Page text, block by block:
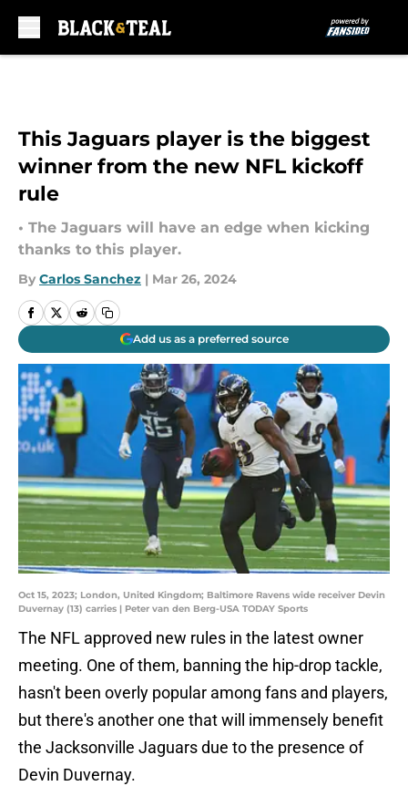
This Jaguars player is the biggest
winner from the new NFL kickoff
rule
• The Jaguars will have an edge when kicking
thanks to this player.
By Carlos Sanchez | Mar 26, 2024
Add us as a preferred source
Oct 15, 2023; London, United Kingdom; Baltimore Ravens wide receiver Devin
Duvernay (13) carries | Peter van den Berg-USA TODAY Sports
The NFL approved new rules in the latest owner
meeting. One of them, banning the hip-drop tackle,
hasn't been overly popular among fans and players,
but there's another one that will immensely benefit
the Jacksonville Jaguars due to the presence of
Devin Duvernay.